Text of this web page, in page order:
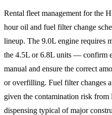
Rental fleet management for the
hour oil and fuel filter change
lineup. The 9.0L engine requires
the 4.5L or 6.8L units — confirm
manual and ensure the correct
or overfilling. Fuel filter changes
given the contamination risk from
dispensing typical of major